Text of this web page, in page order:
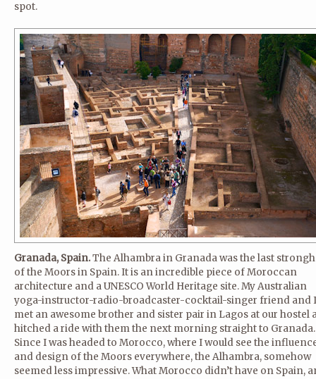
spot.
Granada, Spain.The Alhambra in Granada was the last
of the Moors in Spain. It is an incredible piece of Moroccan
architecture and a UNESCO World Heritage site. My Australian
yoga-instructor-radio-broadcaster-cocktail-singer friend and I
met an awesome brother and sister pair in Lagos at our hostel
hitched a ride with them the next morning straight to Granada.
Since I was headed to Morocco, where I would see the
and design of the Moors everywhere, the Alhambra, somehow
seemed less impressive. What Morocco didn’t have on Spain,